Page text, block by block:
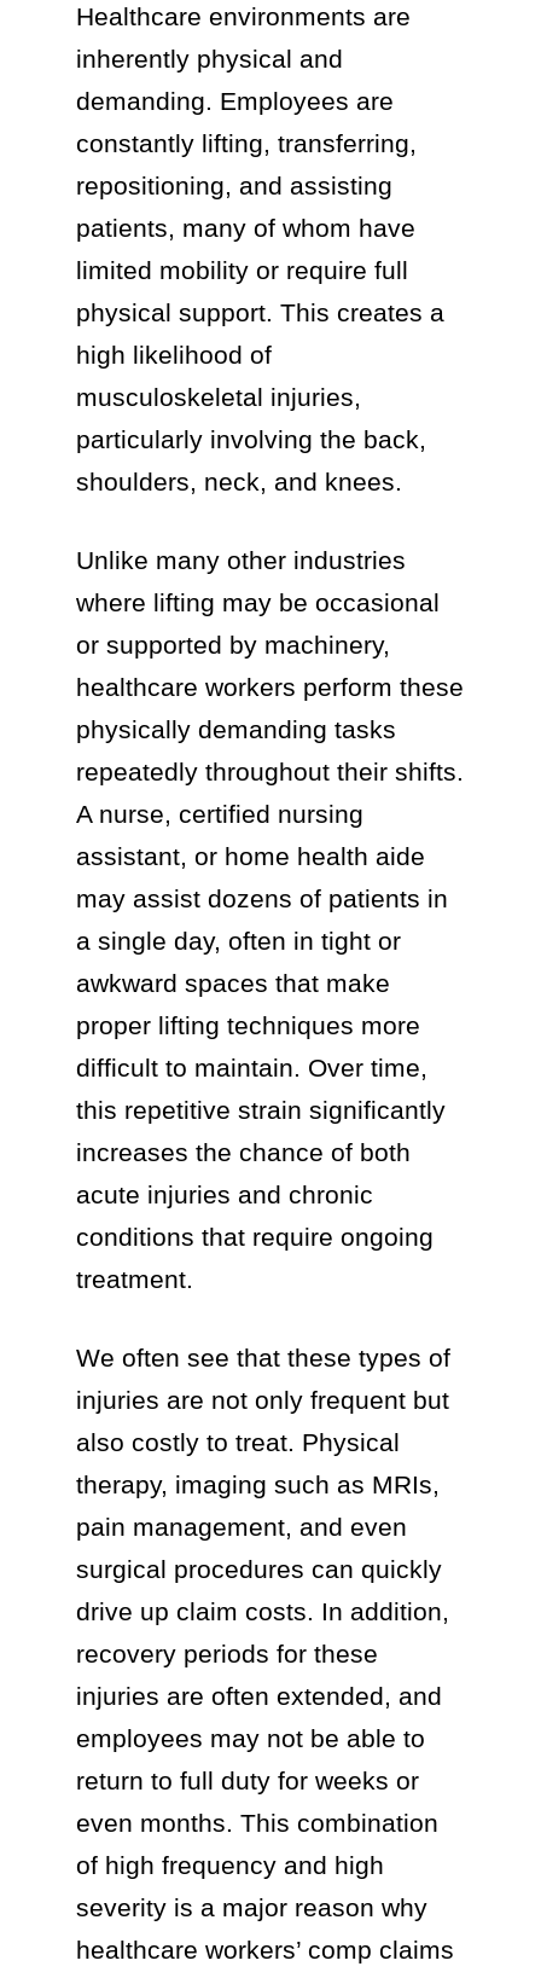
Healthcare environments are
inherently physical and
demanding. Employees are
constantly lifting, transferring,
repositioning, and assisting
patients, many of whom have
limited mobility or require full
physical support. This creates a
high likelihood of
musculoskeletal injuries,
particularly involving the back,
shoulders, neck, and knees.
Unlike many other industries
where lifting may be occasional
or supported by machinery,
healthcare workers perform these
physically demanding tasks
repeatedly throughout their shifts.
A nurse, certified nursing
assistant, or home health aide
may assist dozens of patients in
a single day, often in tight or
awkward spaces that make
proper lifting techniques more
difficult to maintain. Over time,
this repetitive strain significantly
increases the chance of both
acute injuries and chronic
conditions that require ongoing
treatment.
We often see that these types of
injuries are not only frequent but
also costly to treat. Physical
therapy, imaging such as MRIs,
pain management, and even
surgical procedures can quickly
drive up claim costs. In addition,
recovery periods for these
injuries are often extended, and
employees may not be able to
return to full duty for weeks or
even months. This combination
of high frequency and high
severity is a major reason why
healthcare workers’ comp claims